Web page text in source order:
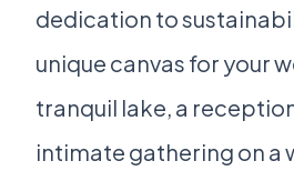
dedication to
unique canvas for your
tranquil lake, a
intimate gathering on a